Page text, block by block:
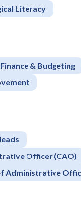
Literacy
Finance & Budgeting
Officer (CAO)
Administrative